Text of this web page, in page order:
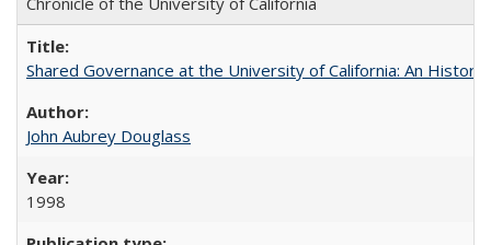
Shared Governance at the University of California: An
John Aubrey Douglass
1998